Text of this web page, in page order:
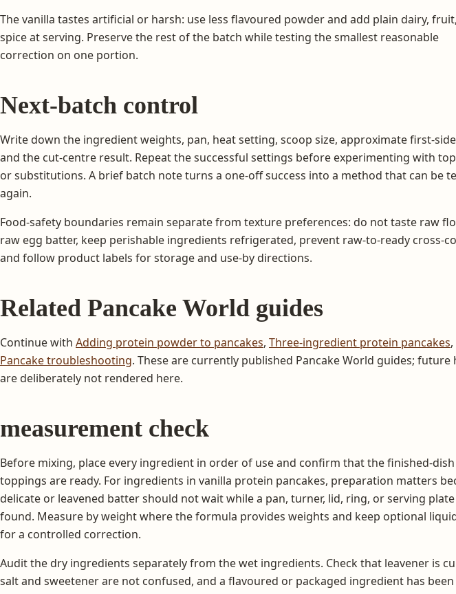
The vanilla tastes artificial or harsh: use less flavoured powder and add plain dairy,
spice at serving. Preserve the rest of the batch while testing the smallest reasonable
correction on one portion.
Next-batch control
Write down the ingredient weights, pan, heat setting, scoop size, approximate first-
and the cut-centre result. Repeat the successful settings before experimenting with
or substitutions. A brief batch note turns a one-off success into a method that can be
again.
Food-safety boundaries remain separate from texture preferences: do not taste raw
raw egg batter, keep perishable ingredients refrigerated, prevent raw-to-ready cross-
and follow product labels for storage and use-by directions.
Related Pancake World guides
Continue with Adding protein powder to pancakes, Three-ingredient protein pancakes,
Pancake troubleshooting. These are currently published Pancake World guides; future
are deliberately not rendered here.
measurement check
Before mixing, place every ingredient in order of use and confirm that the finished-dish
toppings are ready. For ingredients in vanilla protein pancakes, preparation matters
delicate or leavened batter should not wait while a pan, turner, lid, ring, or serving plate
found. Measure by weight where the formula provides weights and keep optional
for a controlled correction.
Audit the dry ingredients separately from the wet ingredients. Check that leavener is
salt and sweetener are not confused, and a flavoured or packaged ingredient has